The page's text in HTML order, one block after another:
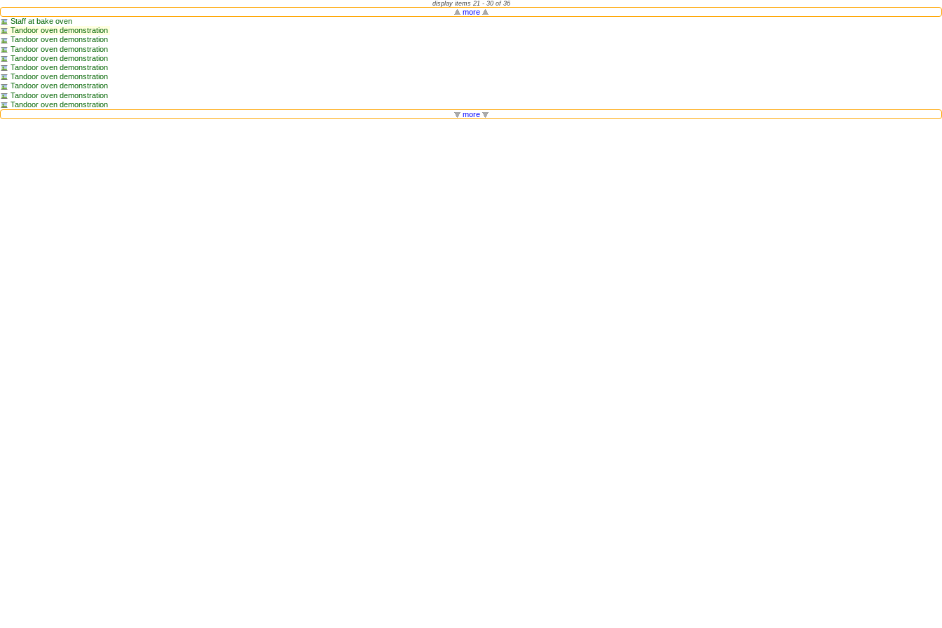
display items 21 - 30 of 36
more
Staff at bake oven
Tandoor oven demonstration
Tandoor oven demonstration
Tandoor oven demonstration
Tandoor oven demonstration
Tandoor oven demonstration
Tandoor oven demonstration
Tandoor oven demonstration
Tandoor oven demonstration
Tandoor oven demonstration
more